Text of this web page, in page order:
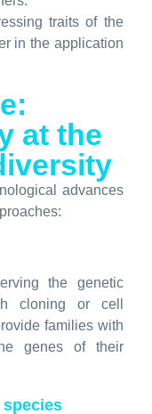
traits of the
in the application
at the
advances
the genetic
cloning or cell
families with
genes of their